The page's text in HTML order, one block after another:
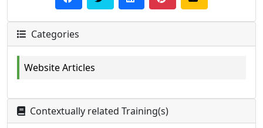
Categories
Website Articles
Contextually related Training(s)